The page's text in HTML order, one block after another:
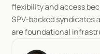
flexibility and access
SPV-backed syndicates
are foundational